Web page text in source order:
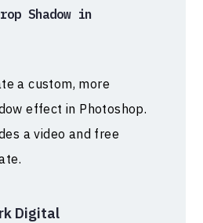
Shadow in
a custom, more
effect in Photoshop.
a video and free
Digital